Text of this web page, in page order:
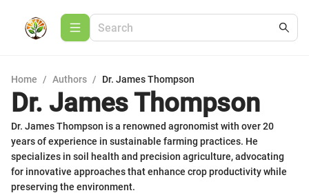
Home / Authors / Dr. James Thompson
Dr. James Thompson
Dr. James Thompson is a renowned agronomist with over 20
years of experience in sustainable farming practices. He
specializes in soil health and precision agriculture, advocating
for innovative approaches that enhance crop productivity while
preserving the environment.